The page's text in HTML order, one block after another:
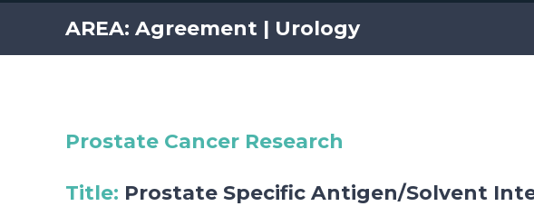
AREA: Agreement | Urology
Prostate Cancer Research
Title: Prostate Specific Antigen/Solvent